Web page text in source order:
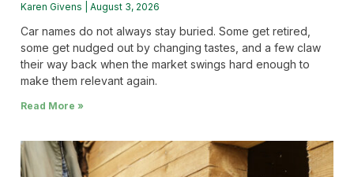
Karen Givens August 3, 2026
Car names do not always stay buried. Some get retired,
some get nudged out by changing tastes, and a few claw
their way back when the market swings hard enough to
make them relevant again.
Read More »